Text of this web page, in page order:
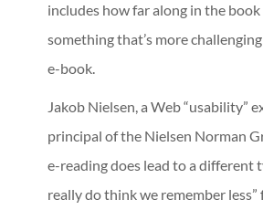
includes how far along in the book
something that’s more
e-book.
Jakob Nielsen, a Web “usability”
principal of the Nielsen Norman
e-reading does lead to a different
really do think we remember